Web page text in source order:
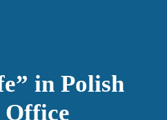
in Polish
Office